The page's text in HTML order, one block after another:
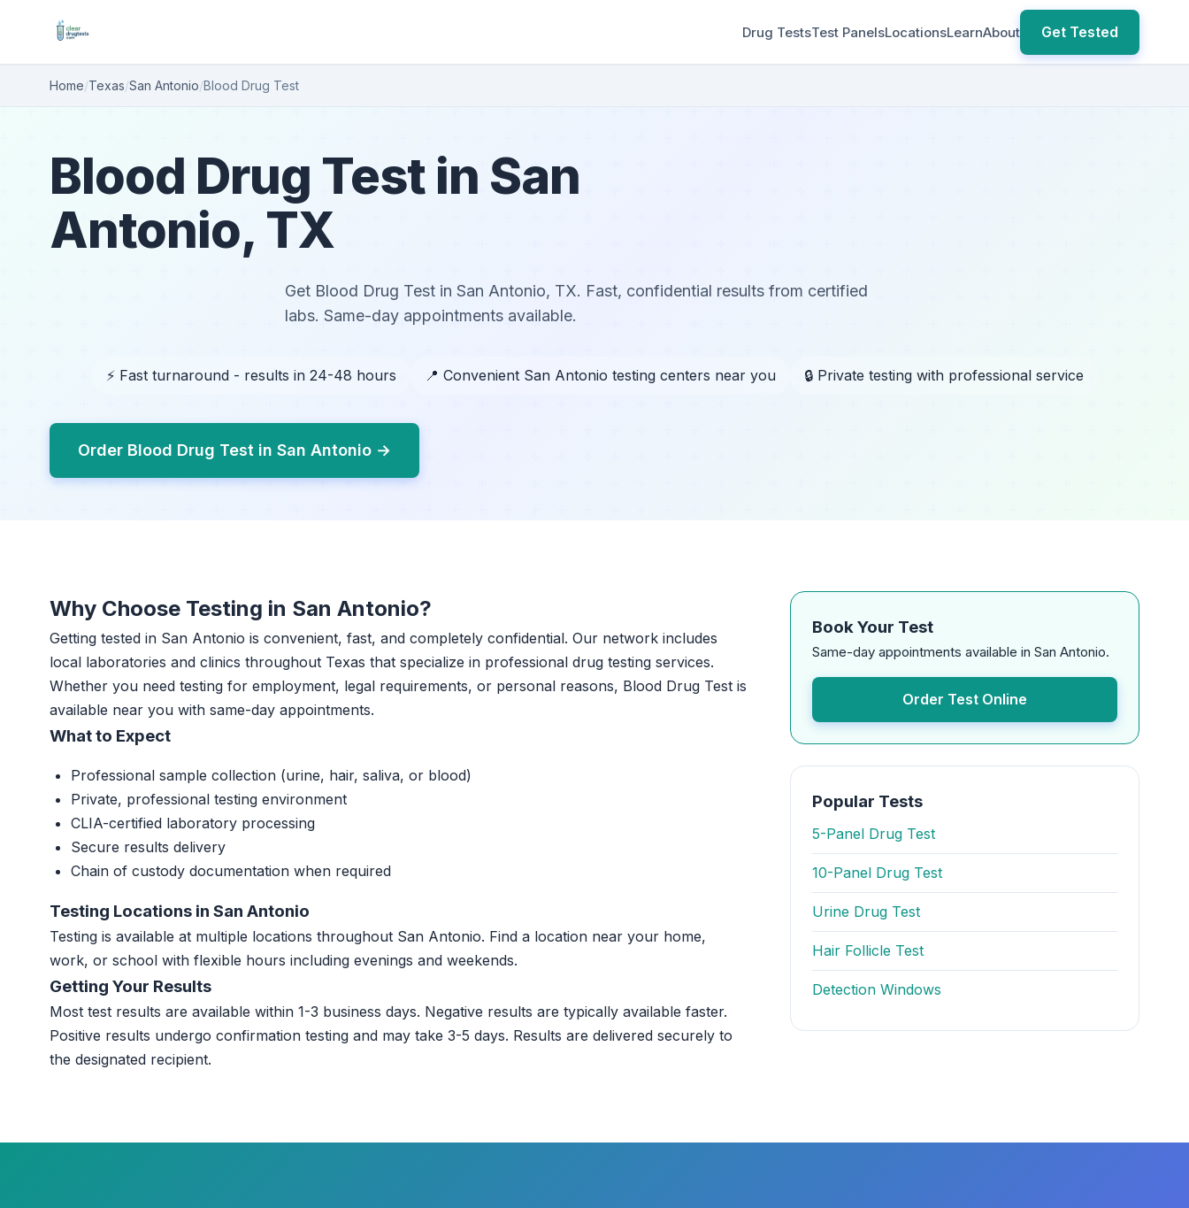
Drug TestsTest PanelsLocationsLearnAbout Get Tested
Home/Texas/San Antonio/Blood Drug Test
Blood Drug Test in San
Antonio, TX
Get Blood Drug Test in San Antonio, TX. Fast, confidential results from certified
labs. Same-day appointments available.
⚡ Fast turnaround - results in 24-48 hours 📍 Convenient San Antonio testing centers near you 🔒 Private testing with professional service
Order Blood Drug Test in San Antonio →
Why Choose Testing in San Antonio?
Getting tested in San Antonio is convenient, fast, and completely confidential. Our network includes
local laboratories and clinics throughout Texas that specialize in professional drug testing services.
Whether you need testing for employment, legal requirements, or personal reasons, Blood Drug Test is
available near you with same-day appointments.
What to Expect
Professional sample collection (urine, hair, saliva, or blood)
Private, professional testing environment
CLIA-certified laboratory processing
Secure results delivery
Chain of custody documentation when required
Testing Locations in San Antonio
Testing is available at multiple locations throughout San Antonio. Find a location near your home,
work, or school with flexible hours including evenings and weekends.
Getting Your Results
Most test results are available within 1-3 business days. Negative results are typically available faster.
Positive results undergo confirmation testing and may take 3-5 days. Results are delivered securely to
the designated recipient.
Book Your Test
Same-day appointments available in San Antonio.
Order Test Online
Popular Tests
5-Panel Drug Test
10-Panel Drug Test
Urine Drug Test
Hair Follicle Test
Detection Windows